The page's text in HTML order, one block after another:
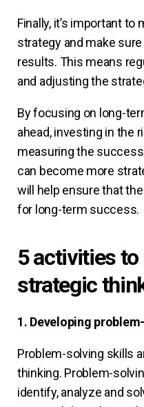
Finally, it’s important
strategy and make
results. This means
and adjusting the
By focusing on long-
ahead, investing in the
measuring the
can become more
will help ensure that
for long-term success.
5 activities to
strategic
1. Developing
Problem-solving skills
thinking. Problem-
identify, analyze and